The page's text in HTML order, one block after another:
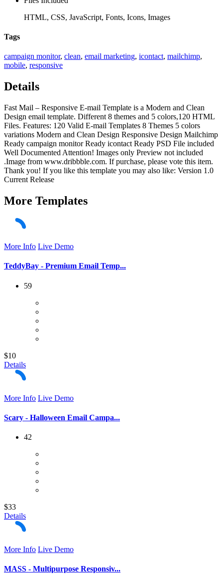
HTML, CSS, JavaScript, Fonts, Icons, Images
Tags
campaign monitor, clean, email marketing, icontact, mailchimp,
mobile, responsive
Details
Fast Mail – Responsive E-mail Template is a Modern and Clean
Design email template. Different 8 themes and 5 colors,120 HTML
Files. Features: 120 Valid E-mail Templates 8 Themes 5 colors
variations Modern and Clean Design Responsive Design Mailchimp
Ready campaign monitor Ready icontact Ready PSD File included
Well Documented Attention! Images only Preview not included
.Image from www.dribbble.com. If purchase, please vote this item.
Thank you! If you like this template you may also like: Version 1.0
Current Release
More Templates
More Info Live Demo
TeddyBay - Premium Email Temp...
59
$10
Details
More Info Live Demo
Scary - Halloween Email Campa...
42
$33
Details
More Info Live Demo
MASS - Multipurpose Responsiv...